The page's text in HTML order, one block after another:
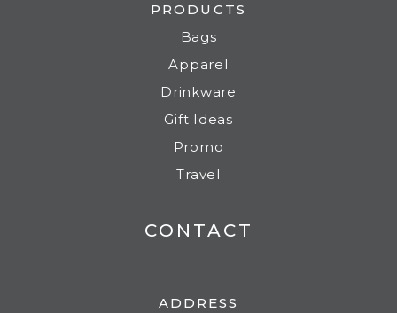
PRODUCTS
Bags
Apparel
Drinkware
Gift Ideas
Promo
Travel
CONTACT
ADDRESS